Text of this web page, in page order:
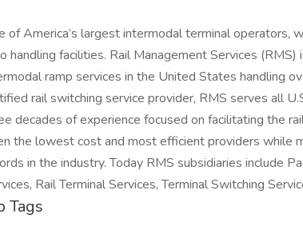
of America’s largest intermodal terminal operators,
handling facilities. Rail Management Services
ramp services in the United States handling
rail switching service provider, RMS serves all
decades of experience focused on facilitating the
the lowest cost and most efficient providers while
in the industry. Today RMS subsidiaries include
Rail Terminal Services, Terminal Switching
Tags